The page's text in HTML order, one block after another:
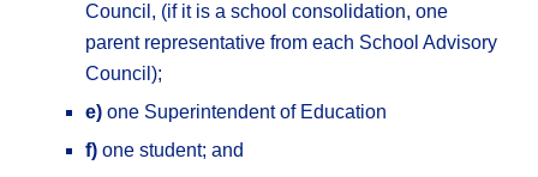
Council, (if it is a school consolidation, one
parent representative from each School Advisory
Council);
e) one Superintendent of Education
f) one student; and